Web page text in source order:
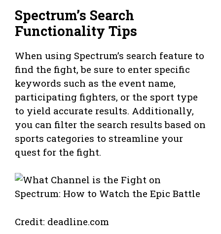
Spectrum’s Search
Functionality Tips
When using Spectrum’s search feature to
find the fight, be sure to enter specific
keywords such as the event name,
participating fighters, or the sport type
to yield accurate results. Additionally,
you can filter the search results based on
sports categories to streamline your
quest for the fight.
Credit: deadline.com